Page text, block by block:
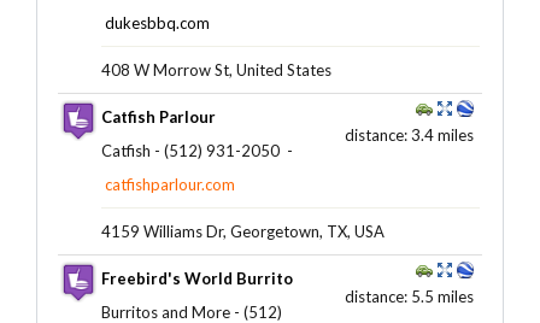
dukesbbq.com
408 W Morrow St, United States
distance: 3.4 miles
Catfish Parlour
Catfish - (512) 931-2050 ‎ -
catfishparlour.com
4159 Williams Dr, Georgetown, TX, USA
distance: 5.5 miles
Freebird's World Burrito
Burritos and More - (512)